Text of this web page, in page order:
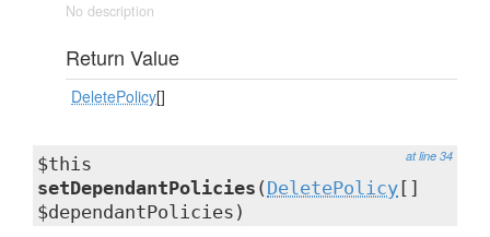
No description
Return Value
DeletePolicy[]
at line 34
$this
setDependantPolicies ( DeletePolicy []
$dependantPolicies)